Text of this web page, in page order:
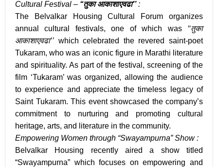
Cultural Festival – ‘‘तुका आकाशाएवढा’’:
The Belvalkar Housing Cultural Forum organizes
annual cultural festivals, one of which was ‘‘तुका
आकाशाएवढा’’ which celebrated the revered saint-poet
Tukaram, who was an iconic figure in Marathi literature
and spirituality. As part of the festival, screening of the
film ‘Tukaram’ was organized, allowing the audience
to experience and appreciate the timeless legacy of
Saint Tukaram. This event showcased the company’s
commitment to nurturing and promoting cultural
heritage, arts, and literature in the community.
Empowering Women through “Swayampurna” Show :
Belvalkar Housing recently aired a show titled
“Swayampurna” which focuses on empowering and